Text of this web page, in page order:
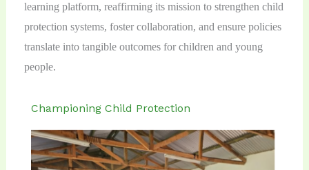
learning platform, reaffirming its mission to strengthen child
protection systems, foster collaboration, and ensure policies
translate into tangible outcomes for children and young
people.
Championing Child Protection